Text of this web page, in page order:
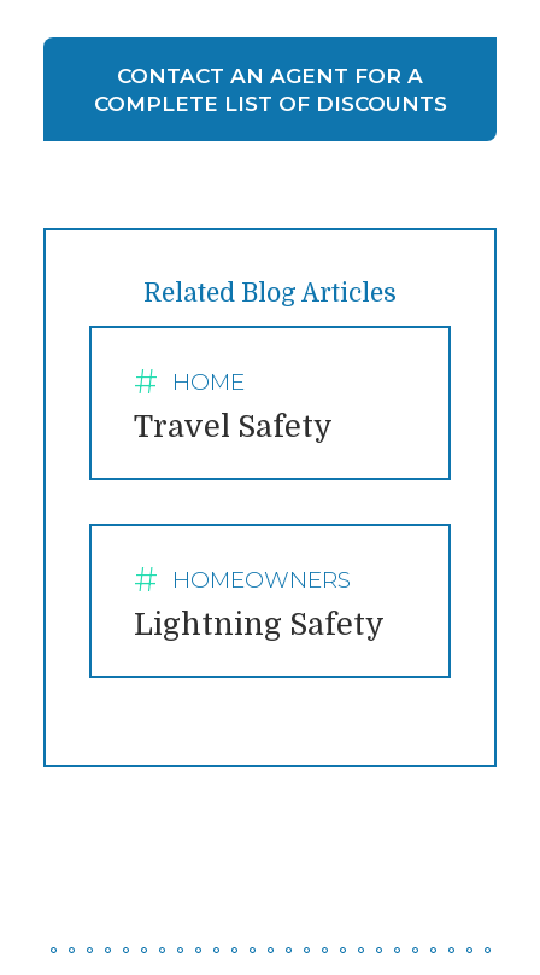
CONTACT AN AGENT FOR A
COMPLETE LIST OF DISCOUNTS
Related Blog Articles
CATEGORY:
HOME
Travel Safety
CATEGORY:
HOMEOWNERS
Lightning Safety